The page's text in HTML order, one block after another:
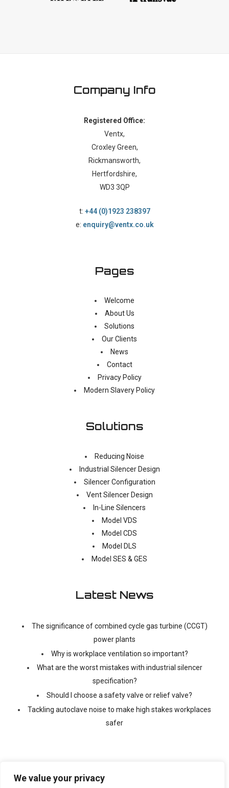
We value your privacy
Company Info
Registered Office:
Ventx,
Croxley Green,
Rickmansworth,
Hertfordshire,
WD3 3QP
t: +44 (0)1923 238397
e: enquiry@ventx.co.uk
Pages
Welcome
About Us
Solutions
Our Clients
News
Contact
Privacy Policy
Modern Slavery Policy
Solutions
Reducing Noise
Industrial Silencer Design
Silencer Configuration
Vent Silencer Design
In-Line Silencers
Model VDS
Model CDS
Model DLS
Model SES & GES
Latest News
The significance of combined cycle gas turbine (CCGT)
power plants
Why is workplace ventilation so important?
What are the worst mistakes with industrial silencer
specification?
Should I choose a safety valve or relief valve?
Tackling autoclave noise to make high stakes workplaces
safer